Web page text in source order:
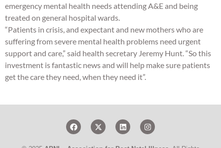
emergency mental health needs attending A&E and being
treated on general hospital wards.
“Patients in crisis, and expectant and new mothers who are
suffering from severe mental health problems need urgent
support and care,” said health secretary Jeremy Hunt. “So this
investment is fantastic news and will help make sure patients
get the care they need, when they need it”.